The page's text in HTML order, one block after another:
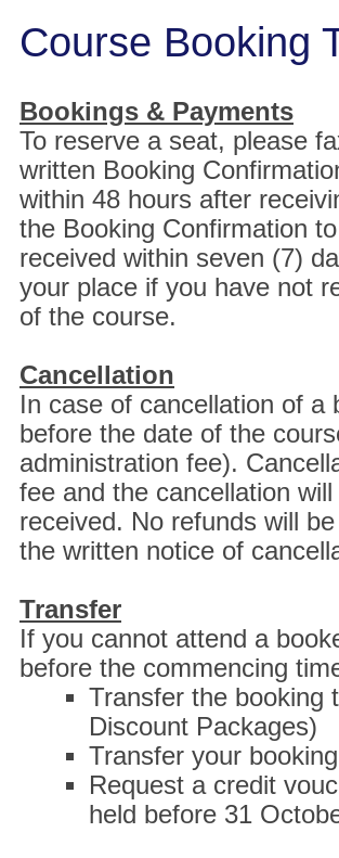
Course Booking
Bookings & Payments
To reserve a seat, please
written Booking
within 48 hours after
the Booking Confirmation
received within seven (7)
your place if you have not
of the course.
Cancellation
In case of cancellation of a
before the date of the
administration fee).
fee and the cancellation
received. No refunds will
the written notice of
Transfer
If you cannot attend a
before the commencing
Transfer the booking
Discount Packages)
Transfer your
Request a credit
held before 31